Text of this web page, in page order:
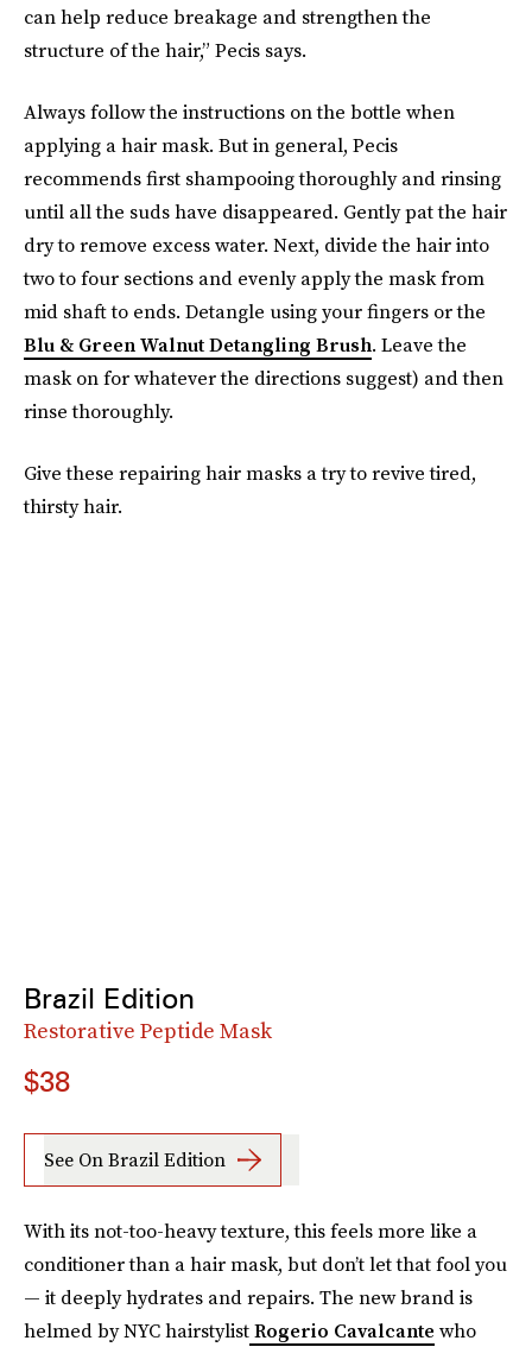
can help reduce breakage and strengthen the
structure of the hair,” Pecis says.
Always follow the instructions on the bottle when
applying a hair mask. But in general, Pecis
recommends first shampooing thoroughly and rinsing
until all the suds have disappeared. Gently pat the hair
dry to remove excess water. Next, divide the hair into
two to four sections and evenly apply the mask from
mid shaft to ends. Detangle using your fingers or the
Blu & Green Walnut Detangling Brush. Leave the
mask on for whatever the directions suggest) and then
rinse thoroughly.
Give these repairing hair masks a try to revive tired,
thirsty hair.
Brazil Edition
Restorative Peptide Mask
$38
See On Brazil Edition
With its not-too-heavy texture, this feels more like a
conditioner than a hair mask, but don’t let that fool you
— it deeply hydrates and repairs. The new brand is
helmed by NYC hairstylistRogerio Cavalcante who